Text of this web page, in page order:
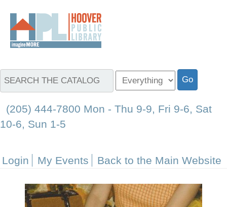
(205) 444-7800 Mon - Thu 9-9, Fri 9-6, Sat
10-6, Sun 1-5
Login My Events Back to the Main Website